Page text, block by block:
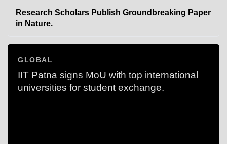
Research Scholars Publish Groundbreaking Paper
in Nature.
GLOBAL
IIT Patna signs MoU with top international
universities for student exchange.